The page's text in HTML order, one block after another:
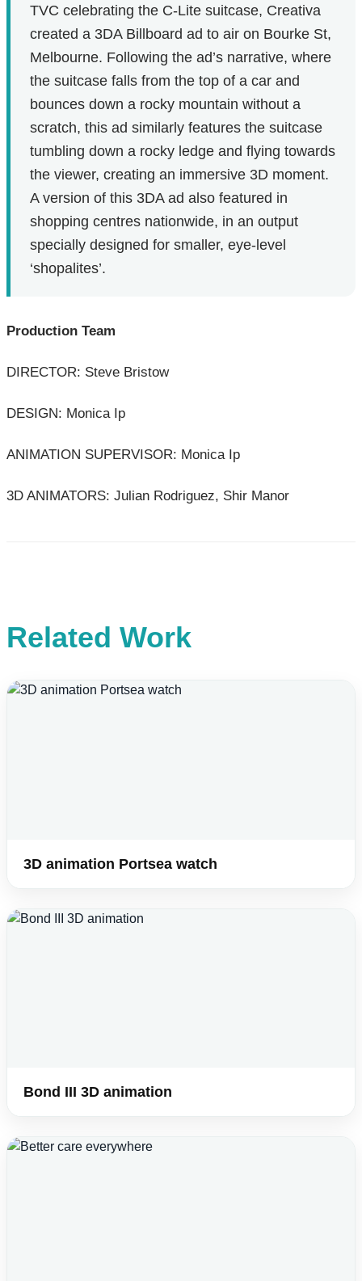
TVC celebrating the C-Lite suitcase, Creativa
created a 3DA Billboard ad to air on Bourke St,
Melbourne. Following the ad’s narrative, where
the suitcase falls from the top of a car and
bounces down a rocky mountain without a
scratch, this ad similarly features the suitcase
tumbling down a rocky ledge and flying towards
the viewer, creating an immersive 3D moment.
A version of this 3DA ad also featured in
shopping centres nationwide, in an output
specially designed for smaller, eye-level
‘shopalites’.
Production Team
DIRECTOR: Steve Bristow
DESIGN: Monica Ip
ANIMATION SUPERVISOR: Monica Ip
3D ANIMATORS: Julian Rodriguez, Shir Manor
Related Work
3D animation Portsea watch
Bond III 3D animation